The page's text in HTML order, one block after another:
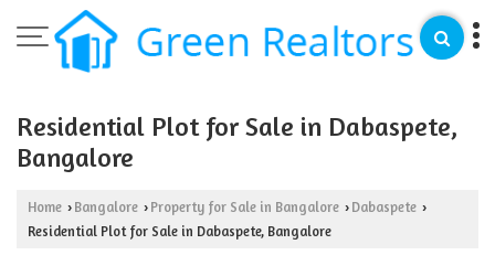
Residential Plot for Sale in Dabaspete,
Bangalore
Home › Bangalore › Property for Sale in Bangalore › Dabaspete ›
Residential Plot for Sale in Dabaspete, Bangalore